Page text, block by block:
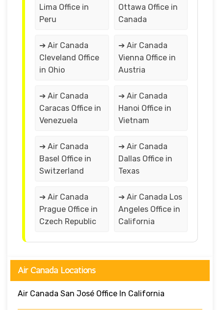
Lima Office in
Peru
Ottawa Office in
Canada
➔ Air Canada
Cleveland Office
in Ohio
➔ Air Canada
Vienna Office in
Austria
➔ Air Canada
Caracas Office in
Venezuela
➔ Air Canada
Hanoi Office in
Vietnam
➔ Air Canada
Basel Office in
Switzerland
➔ Air Canada
Dallas Office in
Texas
➔ Air Canada
Prague Office in
Czech Republic
➔ Air Canada Los
Angeles Office in
California
Air Canada Locations
Air Canada San José Office In California